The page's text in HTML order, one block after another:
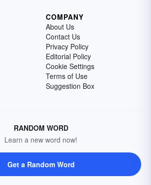
COMPANY
About Us
Contact Us
Privacy Policy
Editorial Policy
Cookie Settings
Terms of Use
Suggestion Box
RANDOM WORD
Learn a new word now!
Get a Random Word